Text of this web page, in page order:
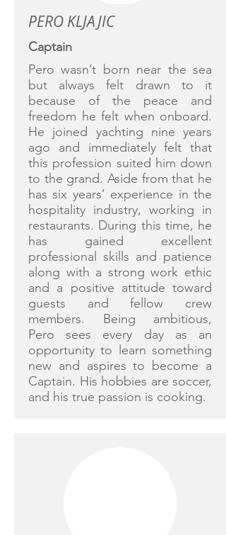
PERO KLJAJIC
Captain
Pero wasn’t born near the sea
but always felt drawn to it
because of the peace and
freedom he felt when onboard.
He joined yachting nine years
ago and immediately felt that
this profession suited him down
to the grand. Aside from that he
has six years’ experience in the
hospitality industry, working in
restaurants. During this time, he
has gained excellent
professional skills and patience
along with a strong work ethic
and a positive attitude toward
guests and fellow crew
members. Being ambitious,
Pero sees every day as an
opportunity to learn something
new and aspires to become a
Captain. His hobbies are soccer,
and his true passion is cooking.